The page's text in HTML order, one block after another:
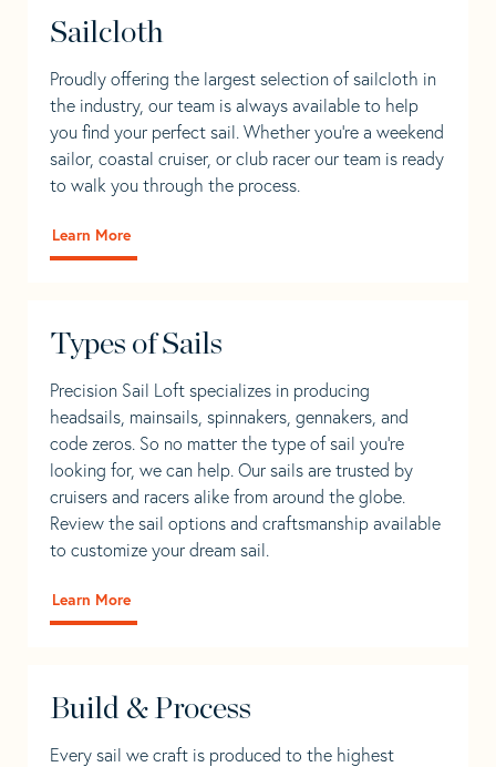
Sailcloth
Proudly offering the largest selection of sailcloth in
the industry, our team is always available to help
you find your perfect sail. Whether you're a weekend
sailor, coastal cruiser, or club racer our team is ready
to walk you through the process.
Learn More
Types of Sails
Precision Sail Loft specializes in producing
headsails, mainsails, spinnakers, gennakers, and
code zeros. So no matter the type of sail you’re
looking for, we can help. Our sails are trusted by
cruisers and racers alike from around the globe.
Review the sail options and craftsmanship available
to customize your dream sail.
Learn More
Build & Process
Every sail we craft is produced to the highest